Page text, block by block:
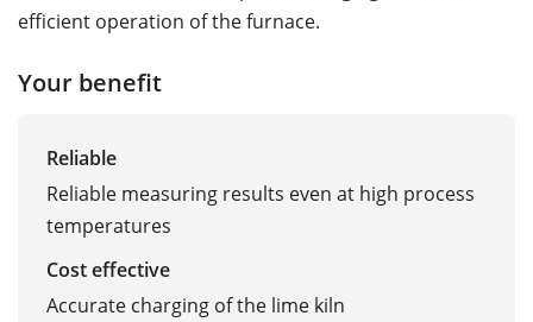
efficient operation of the furnace.
Your benefit
Reliable
Reliable measuring results even at high process
temperatures
Cost effective
Accurate charging of the lime kiln